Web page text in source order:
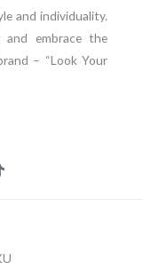
and individuality.
and embrace the
– “Look Your